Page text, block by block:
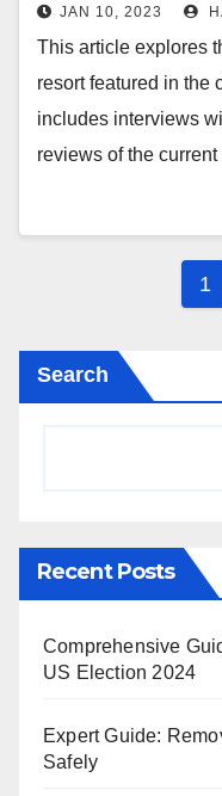
JAN 10, 2023
This article explores
resort featured in the
includes interviews
reviews of the
1
Search
Recent Posts
Comprehensive
US Election 2024
Expert Guide:
Safely